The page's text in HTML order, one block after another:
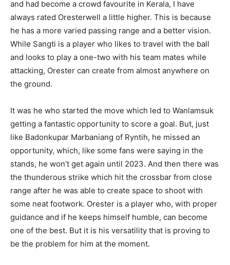
and had become a crowd favourite in Kerala, I have
always rated Oresterwell a little higher. This is because
he has a more varied passing range and a better vision.
While Sangti is a player who likes to travel with the ball
and looks to play a one-two with his team mates while
attacking, Orester can create from almost anywhere on
the ground.
It was he who started the move which led to Wanlamsuk
getting a fantastic opportunity to score a goal. But, just
like Badonkupar Marbaniang of Ryntih, he missed an
opportunity, which, like some fans were saying in the
stands, he won’t get again until 2023. And then there was
the thunderous strike which hit the crossbar from close
range after he was able to create space to shoot with
some neat footwork. Orester is a player who, with proper
guidance and if he keeps himself humble, can become
one of the best. But it is his versatility that is proving to
be the problem for him at the moment.